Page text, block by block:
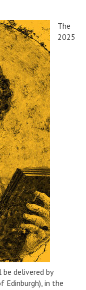
The
2025
delivered by
Edinburgh), in the